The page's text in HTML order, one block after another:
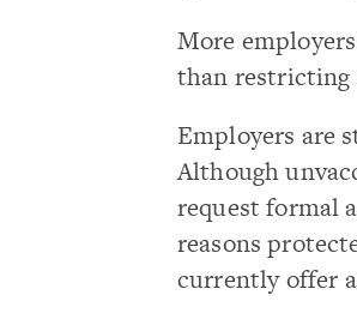
More
than restricting
Employers are
Although
request formal
reasons
currently offer